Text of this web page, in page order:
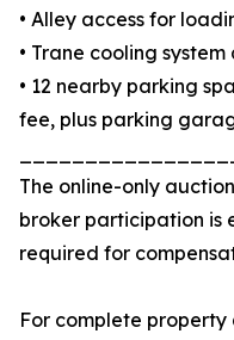
• Alley access for
• Trane cooling
• 12 nearby parking
fee, plus parking
The online-only
broker participation is
required for
For complete